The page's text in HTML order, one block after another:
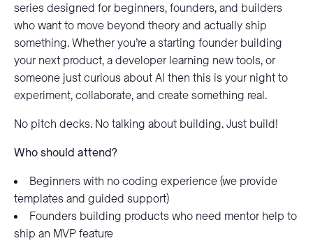
series designed for beginners, founders, and builders
who want to move beyond theory and actually ship
something. Whether you’re a starting founder building
your next product, a developer learning new tools, or
someone just curious about AI then this is your night to
experiment, collaborate, and create something real.
No pitch decks. No talking about building. Just build!
Who should attend?
Beginners with no coding experience (we provide
templates and guided support)
Founders building products who need mentor help to
ship an MVP feature